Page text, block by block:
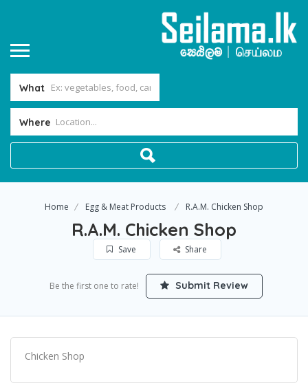
What
Where
Home Egg & Meat Products R.A.M. Chicken Shop
R.A.M. Chicken Shop
Save Share
Be the first one to rate! Submit Review
Chicken Shop